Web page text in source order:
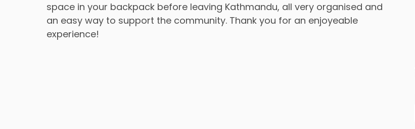
space in your backpack before leaving Kathmandu, all very organised and
an easy way to support the community. Thank you for an enjoyeable
experience!